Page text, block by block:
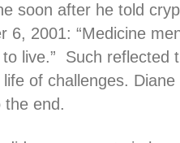
soon after he told
6, 2001: “Medicine
live.” Such reflected
of challenges.
the end.